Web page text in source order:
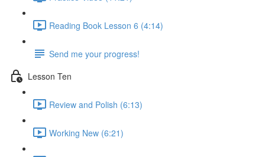
Reading Book Lesson 6 (4:14)
Send me your progress!
Lesson Ten
Review and Polish (6:13)
Working New (6:21)